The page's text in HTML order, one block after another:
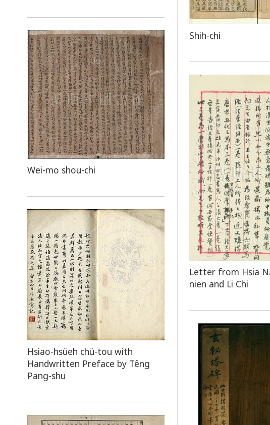
Shih-chi
Wei-mo shou-chi
Letter from Hsia
nien and Li Chi
Hsiao-hsüeh chü-tou with
Handwritten Preface by Têng
Pang-shu